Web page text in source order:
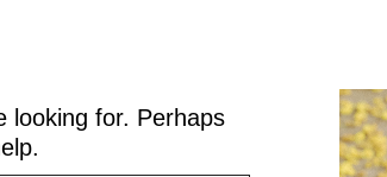
looking for. Perhaps